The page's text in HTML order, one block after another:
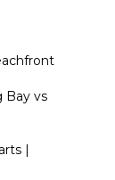
Bay vs
|